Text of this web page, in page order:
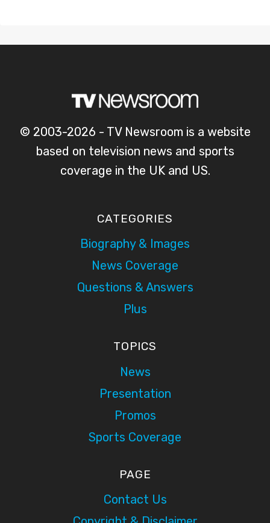
© 2003-2026 - TV Newsroom is a website
based on television news and sports
coverage in the UK and US.
CATEGORIES
Biography & Images
News Coverage
Questions & Answers
Plus
TOPICS
News
Presentation
Promos
Sports Coverage
PAGE
Contact Us